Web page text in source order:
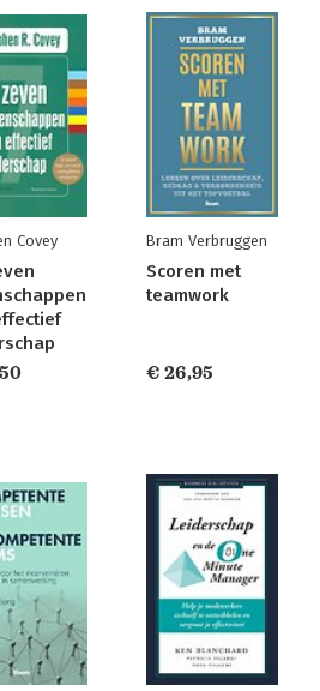
Covey Bram Verbruggen
Scoren met
teamwork
€ 26,95